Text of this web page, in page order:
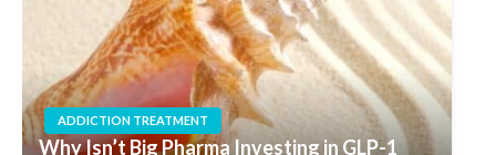
ADDICTION TREATMENT
Why Isn’t Big Pharma Investing in GLP-1